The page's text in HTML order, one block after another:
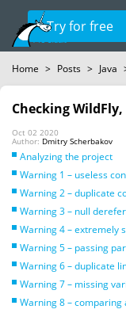
Try for free
Home > Posts > Java
Checking
Oct 02 2020
Author: Dmitry Scherbakov
Analyzing the project
Warning 1 – useless
Warning 2 – duplicate
Warning 3 – null
Warning 4 – extremely
Warning 5 – passing
Warning 6 – duplicate
Warning 7 – missing
Warning 8 –